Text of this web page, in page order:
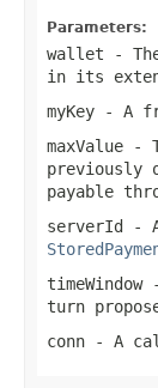
Parameters:
wallet -
in its
myKey - A
maxValue -
previously
payable
serverId -
timeWindow-
turn
conn - A